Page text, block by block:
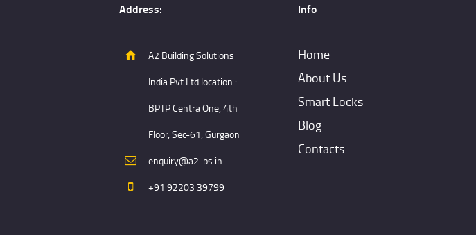
Address:
A2 Building Solutions
India Pvt Ltd location :
BPTP Centra One, 4th
Floor, Sec-61, Gurgaon
enquiry@a2-bs.in
+91 92203 39799
Info
Home
About Us
Smart Locks
Blog
Contacts